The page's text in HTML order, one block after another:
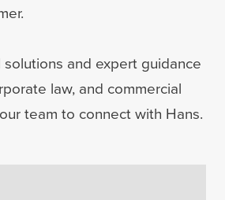
and expert guidance
law, and commercial
team to connect with Hans.